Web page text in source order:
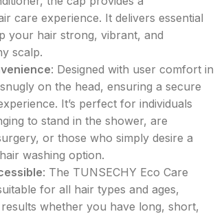
care experience. It delivers essential
your hair strong, vibrant, and
scalp.
: Designed with user comfort in
on the head, ensuring a secure
It’s perfect for individuals
to stand in the shower, are
or those who simply desire a
washing option.
: The TUNSECHY Eco Care
for all hair types and ages,
whether you have long, short,